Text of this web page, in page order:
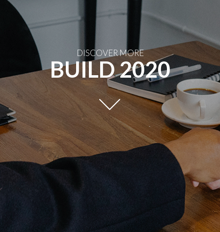
DISCOVER MORE
BUILD 2020